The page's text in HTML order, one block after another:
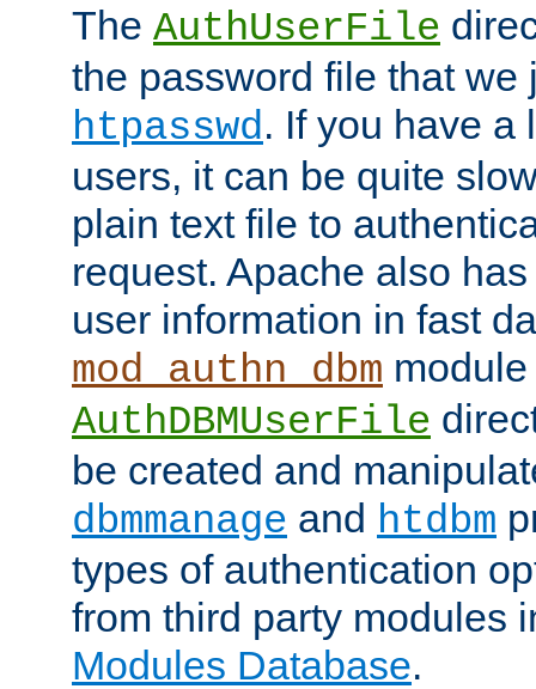
The AuthUserFile
the password file that we
htpasswd. If you have a
users, it can be quite
plain text file to
request. Apache also
user information in fast
mod_authn_dbm
AuthDBMUserFile
be created and
dbmmanage and htdbm
types of authentication
from third party modules
Modules Database.